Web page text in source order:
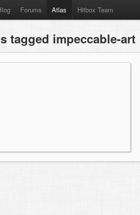
Forums Atlas Hitbox Team
tagged impeccable-art